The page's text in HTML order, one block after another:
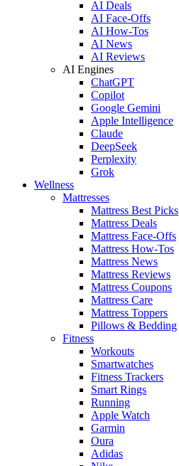
AI Deals
AI Face-Offs
AI How-Tos
AI News
AI Reviews
AI Engines
ChatGPT
Copilot
Google Gemini
Apple Intelligence
Claude
DeepSeek
Perplexity
Grok
Wellness
Mattresses
Mattress Best Picks
Mattress Deals
Mattress Face-Offs
Mattress How-Tos
Mattress News
Mattress Reviews
Mattress Coupons
Mattress Care
Mattress Toppers
Pillows & Bedding
Fitness
Workouts
Smartwatches
Fitness Trackers
Smart Rings
Running
Apple Watch
Garmin
Oura
Adidas